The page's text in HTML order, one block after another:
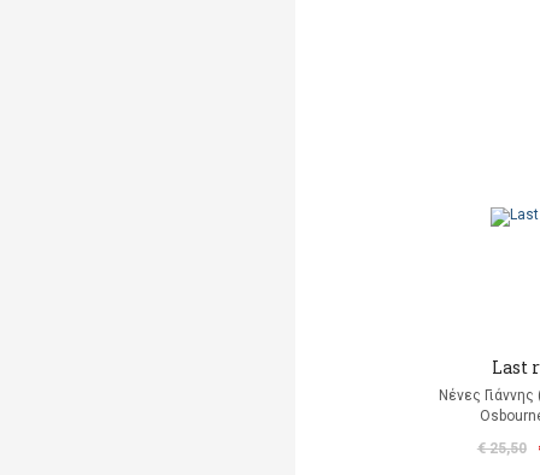
Last
Νένες
€ 25,50